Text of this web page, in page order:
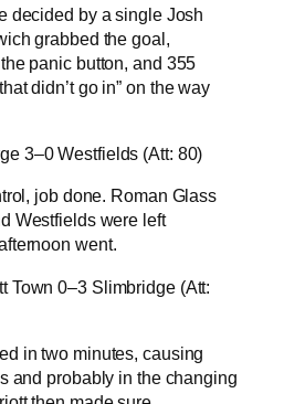
decided by a single Josh
grabbed the goal,
panic button, and 355
didn’t go in” on the way
3–0 Westfields (Att: 80)
job done. Roman Glass
Westfields were left
went.
Town 0–3 Slimbridge (Att:
in two minutes, causing
and probably in the changing